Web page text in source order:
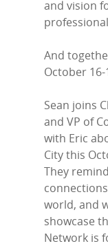
and vision
And
October 16-
Sean joins
and VP of
with Eric
City this
They
world, and
showcase
Network is